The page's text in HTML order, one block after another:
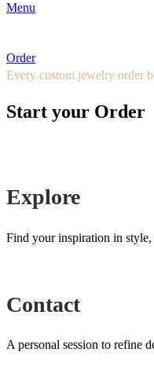
Menu
Order
Every custom jewelry order
Start your Order
Explore
Find your inspiration in style,
Contact
A personal session to refine